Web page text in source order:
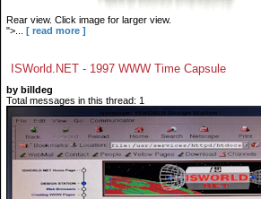
Rear view. Click image for larger view.
">...
[ read more ]
ISWorld.NET - 1997 WWW Time Capsule
by billdeg
Total messages in this thread: 1